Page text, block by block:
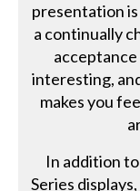
presentation
a continually
interesting,
makes you
In addition
Series